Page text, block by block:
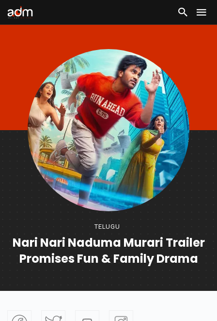
TELUGU
Nari Nari Naduma Murari Trailer
Promises Fun & Family Drama